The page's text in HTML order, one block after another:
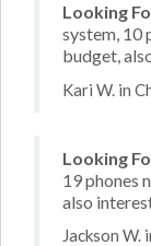
Looking
system, 10
budget,
Kari W. in
Looking
19 phones
also
Jackson W.